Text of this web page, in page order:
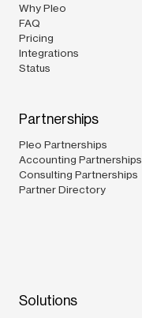
Why Pleo
FAQ
Pricing
Integrations
Status
Partnerships
Pleo Partnerships
Accounting Partnerships
Consulting Partnerships
Partner Directory
Solutions